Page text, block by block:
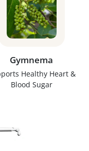
Gymnema
Healthy Heart &
Blood Sugar